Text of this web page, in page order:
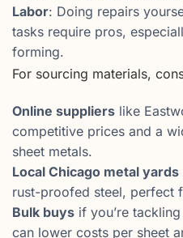
Labor: Doing repairs
tasks require pros,
forming.
For sourcing materials,
Online suppliers like
competitive prices and a
sheet metals.
Local Chicago metal yards
rust-proofed steel, perfect
Bulk buys if you’re
can lower costs per sheet